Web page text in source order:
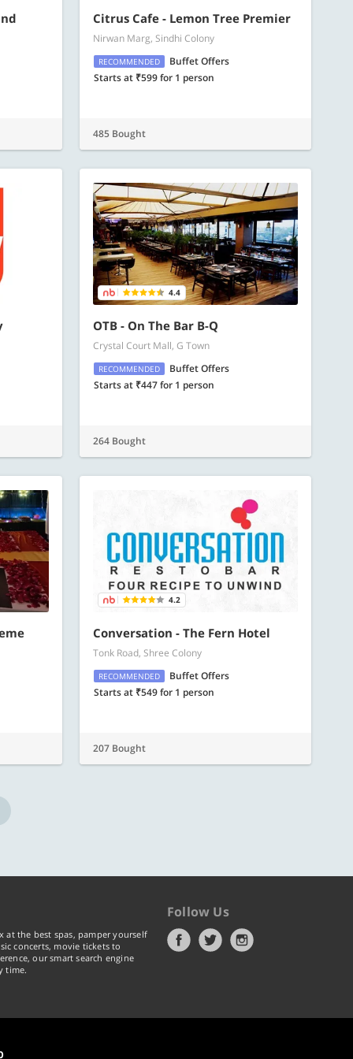
Citrus Cafe - Lemon Tree Premier
Nirwan Marg, Sindhi Colony
RECOMMENDED
Buffet Offers
Starts at ₹599 for 1 person
485 Bought
4.4
OTB - On The Bar B-Q
Crystal Court Mall, G Town
RECOMMENDED
Buffet Offers
Starts at ₹447 for 1 person
264 Bought
4.2
Conversation - The Fern Hotel
Tonk Road, Shree Colony
RECOMMENDED
Buffet Offers
Starts at ₹549 for 1 person
207 Bought
at the best spas, pamper yourself
concerts, movie tickets to
our smart search engine
time.
Follow Us